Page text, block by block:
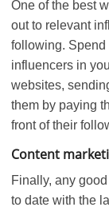
One of the best
out to relevant
following.
influencers in
websites,
them by paying
front of their
Content
Finally, any
to date with the